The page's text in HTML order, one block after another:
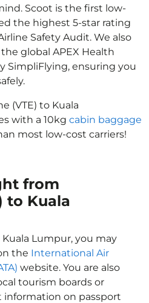
Scoot is the first low-
the highest 5-star rating
Safety Audit. We also
global APEX Health
SimpliFlying, ensuring you
(VTE) to Kuala
with a 10kg cabin baggage
most low-cost carriers!
from
to Kuala
Lumpur, you may
the International Air
website. You are also
tourism boards or
on passport